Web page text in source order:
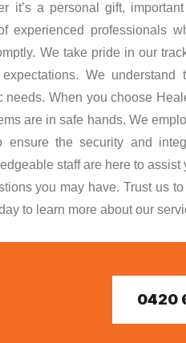
it’s a personal gift, important
experienced professionals
We take pride in our
We
When you choose
are in safe hands. We
the security and
staff are here to assist
you may have. Trust us
to learn more about our
0420